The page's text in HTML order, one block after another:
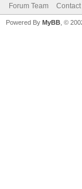
Forum Team
Powered By MyBB , ©